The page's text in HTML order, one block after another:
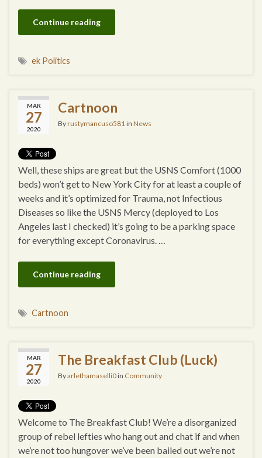
Continue reading
ek Politics
MAR
27
2020
Cartnoon
Byrustymancuso581in News
Well, these ships are great but the USNS Comfort (1000
beds) won’t get to New York City for at least a couple of
weeks and it’s optimized for Trauma, not Infectious
Diseases so like the USNS Mercy (deployed to Los
Angeles last I checked) it’s going to be a parking space
for everything except Coronavirus. …
Continue reading
Cartnoon
MAR
27
2020
The Breakfast Club (Luck)
Byarlethamaselli0in Community
Welcome to The Breakfast Club! We’re a disorganized
group of rebel lefties who hang out and chat if and when
we’re not too hungover we’ve been bailed out we’re not